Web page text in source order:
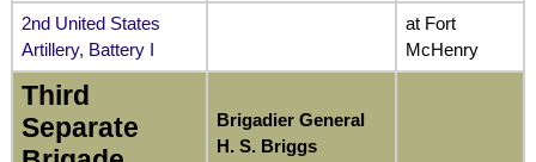
2nd United States
Artillery, Battery I
at Fort
McHenry
Third
Separate
Brigadier General
H. S. Briggs